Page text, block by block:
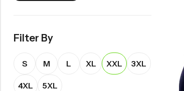
Filter By
S M L XL XXL 3XL
4XL 5XL